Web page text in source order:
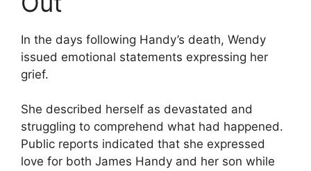
In the days following Handy’s death, Wendy
issued emotional statements expressing her
grief.
She described herself as devastated and
struggling to comprehend what had happened.
Public reports indicated that she expressed
love for both James Handy and her son while